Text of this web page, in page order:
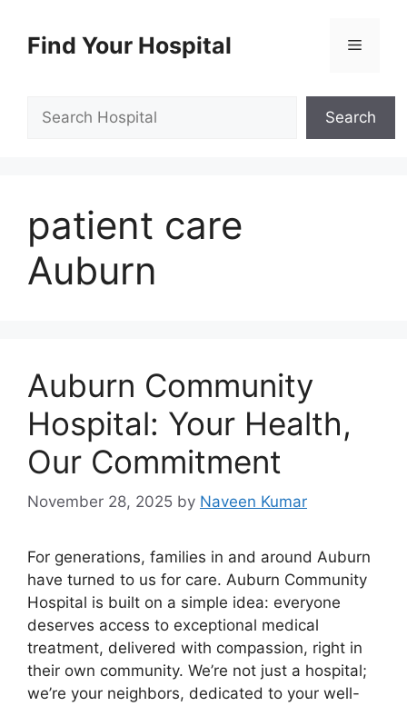
contentFind Your Hospital Menu
Search
patient care
Auburn
Auburn Community
Hospital: Your Health,
Our Commitment
November 28, 2025 by Naveen Kumar
For generations, families in and around Auburn
have turned to us for care. Auburn Community
Hospital is built on a simple idea: everyone
deserves access to exceptional medical
treatment, delivered with compassion, right in
their own community. We’re not just a hospital;
we’re your neighbors, dedicated to your well-